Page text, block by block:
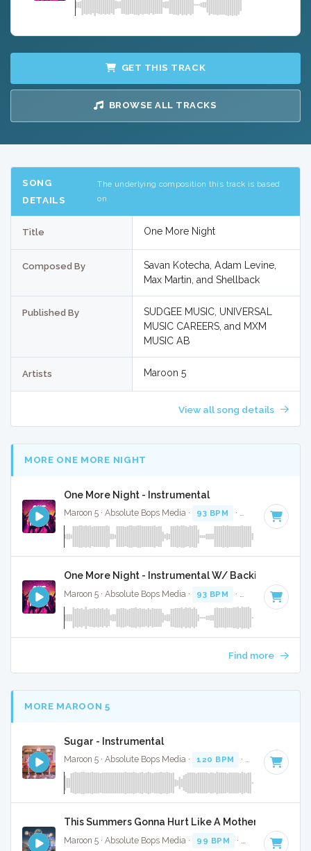
GET THIS TRACK
BROWSE ALL TRACKS
SONG
DETAILS
The underlying composition this track is based
on
Title One More Night
Composed By
Savan Kotecha, Adam Levine,
Max Martin, and Shellback
Published By
SUDGEE MUSIC, UNIVERSAL
MUSIC CAREERS, and MXM
MUSIC AB
Artists Maroon 5
View all song details
MORE ONE MORE NIGHT
One More Night - Instrumental
Maroon 5 · Absolute Bops Media · 93 BPM · Key of F minor
One More Night - Instrumental W/ Backing Vocals
Maroon 5 · Absolute Bops Media · 93 BPM · Key of F minor
Find more
MORE MAROON 5
Sugar - Instrumental
Maroon 5 · Absolute Bops Media · 120 BPM · Key of C#
This Summers Gonna Hurt Like A Motherfucker -
Maroon 5 · Absolute Bops Media · 99 BPM · Key of E minor